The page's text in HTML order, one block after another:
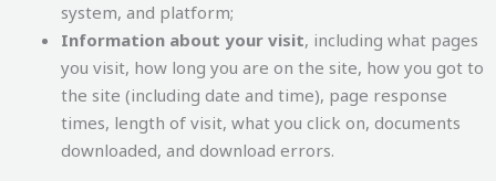
system, and platform;
Information about your visit, including what pages
you visit, how long you are on the site, how you got to
the site (including date and time), page response
times, length of visit, what you click on, documents
downloaded, and download errors.